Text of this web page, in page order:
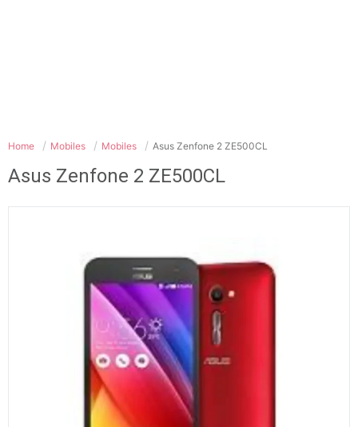
Home Mobiles Mobiles Asus Zenfone 2 ZE500CL
Asus Zenfone 2 ZE500CL